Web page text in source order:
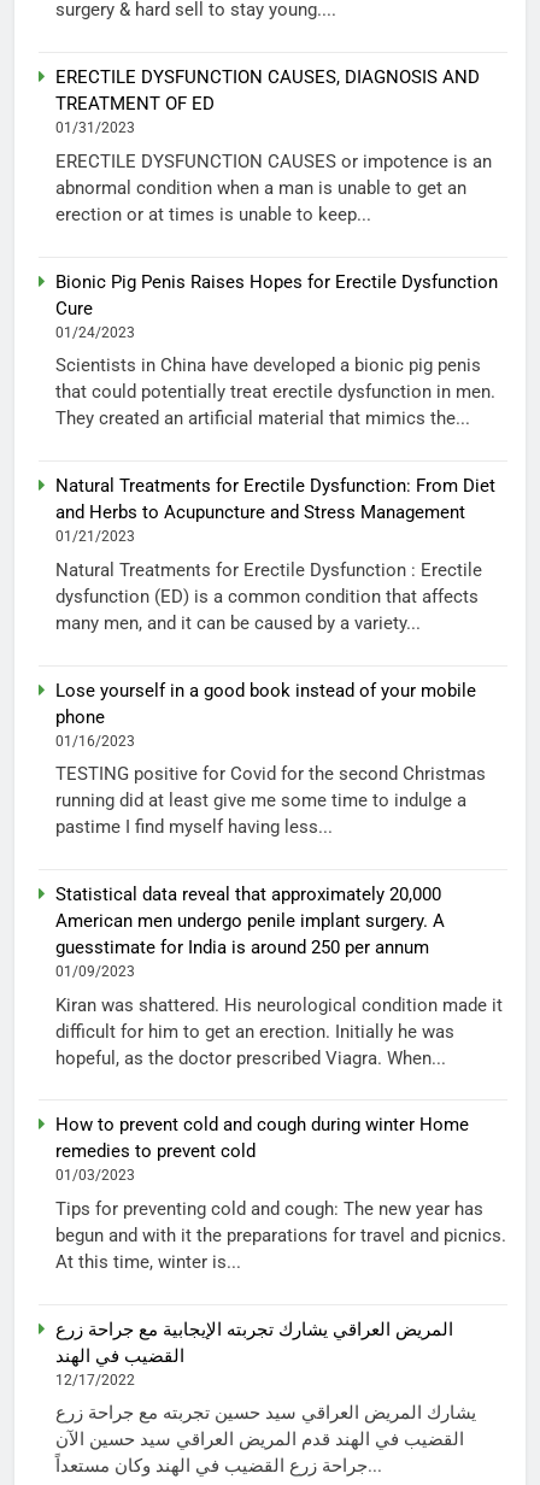
surgery & hard sell to stay young....
ERECTILE DYSFUNCTION CAUSES, DIAGNOSIS AND
TREATMENT OF ED
01/31/2023
ERECTILE DYSFUNCTION CAUSES or impotence is an
abnormal condition when a man is unable to get an
erection or at times is unable to keep...
Bionic Pig Penis Raises Hopes for Erectile Dysfunction
Cure
01/24/2023
Scientists in China have developed a bionic pig penis
that could potentially treat erectile dysfunction in men.
They created an artificial material that mimics the...
Natural Treatments for Erectile Dysfunction: From Diet
and Herbs to Acupuncture and Stress Management
01/21/2023
Natural Treatments for Erectile Dysfunction : Erectile
dysfunction (ED) is a common condition that affects
many men, and it can be caused by a variety...
Lose yourself in a good book instead of your mobile
phone
01/16/2023
TESTING positive for Covid for the second Christmas
running did at least give me some time to indulge a
pastime I find myself having less...
Statistical data reveal that approximately 20,000
American men undergo penile implant surgery. A
guesstimate for India is around 250 per annum
01/09/2023
Kiran was shattered. His neurological condition made it
difficult for him to get an erection. Initially he was
hopeful, as the doctor prescribed Viagra. When...
How to prevent cold and cough during winter Home
remedies to prevent cold
01/03/2023
Tips for preventing cold and cough: The new year has
begun and with it the preparations for travel and picnics.
At this time, winter is...
المريض العراقي يشارك تجربته الإيجابية مع جراحة زرع
القضيب في الهند
12/17/2022
يشارك المريض العراقي سيد حسين تجربته مع جراحة زرع
القضيب في الهند قدم المريض العراقي سيد حسين الآن
جراحة زرع القضيب في الهند وكان مستعداً...